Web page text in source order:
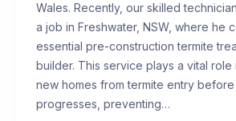
Wales. Recently, our skilled
a job in Freshwater, NSW, where he
essential pre-construction termite
builder. This service plays a vital role
new homes from termite entry
progresses, preventing…